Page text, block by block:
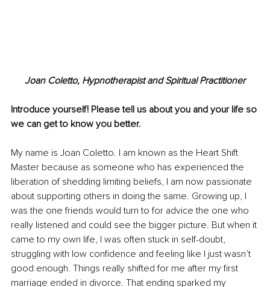
Joan Coletto, Hypnotherapist and Spiritual Practitioner
Introduce yourself! Please tell us about you and your life so
we can get to know you better.
My name is Joan Coletto. I am known as the Heart Shift
Master because as someone who has experienced the
liberation of shedding limiting beliefs, I am now passionate
about supporting others in doing the same. Growing up, I
was the one friends would turn to for advice the one who
really listened and could see the bigger picture. But when it
came to my own life, I was often stuck in self-doubt,
struggling with low confidence and feeling like I just wasn’t
good enough. Things really shifted for me after my first
marriage ended in divorce. That ending sparked my